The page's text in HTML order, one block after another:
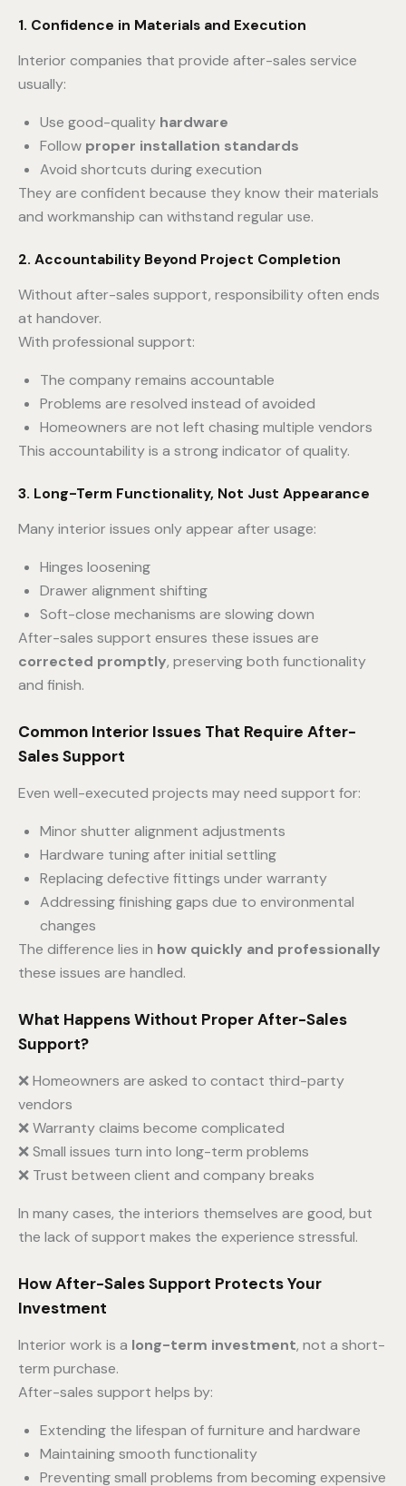
1. Confidence in Materials and Execution
Interior companies that provide after-sales service
usually:
Use good-quality hardware
Follow proper installation standards
Avoid shortcuts during execution
They are confident because they know their materials
and workmanship can withstand regular use.
2. Accountability Beyond Project Completion
Without after-sales support, responsibility often ends
at handover.
With professional support:
The company remains accountable
Problems are resolved instead of avoided
Homeowners are not left chasing multiple vendors
This accountability is a strong indicator of quality.
3. Long-Term Functionality, Not Just Appearance
Many interior issues only appear after usage:
Hinges loosening
Drawer alignment shifting
Soft-close mechanisms are slowing down
After-sales support ensures these issues are
corrected promptly, preserving both functionality
and finish.
Common Interior Issues That Require After-
Sales Support
Even well-executed projects may need support for:
Minor shutter alignment adjustments
Hardware tuning after initial settling
Replacing defective fittings under warranty
Addressing finishing gaps due to environmental
changes
The difference lies in how quickly and professionally
these issues are handled.
What Happens Without Proper After-Sales
Support?
❌ Homeowners are asked to contact third-party
vendors
❌ Warranty claims become complicated
❌ Small issues turn into long-term problems
❌ Trust between client and company breaks
In many cases, the interiors themselves are good, but
the lack of support makes the experience stressful.
How After-Sales Support Protects Your
Investment
Interior work is a long-term investment, not a short-
term purchase.
After-sales support helps by:
Extending the lifespan of furniture and hardware
Maintaining smooth functionality
Preventing small problems from becoming expensive